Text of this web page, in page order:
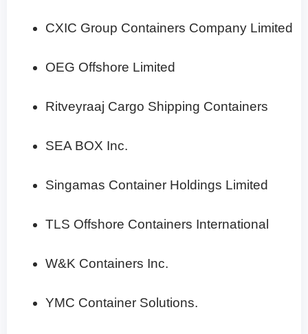
CXIC Group Containers Company Limited
OEG Offshore Limited
Ritveyraaj Cargo Shipping Containers
SEA BOX Inc.
Singamas Container Holdings Limited
TLS Offshore Containers International
W&K Containers Inc.
YMC Container Solutions.